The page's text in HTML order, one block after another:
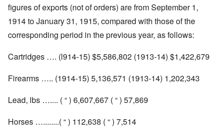
figures of exports (not of orders) are from September 1,
1914 to January 31, 1915, compared with those of the
corresponding period in the previous year, as follows:
Cartridges …. (l914-15) $5,586,802 (1913-14) $1,422,679
Firearms ….. (1914-15) 5,136,571 (1913-14) 1,202,343
Lead, lbs ….... ( “ ) 6,607,667 ( “ ) 57,869
Horses …........( “ ) 112,638 ( “ ) 7,514